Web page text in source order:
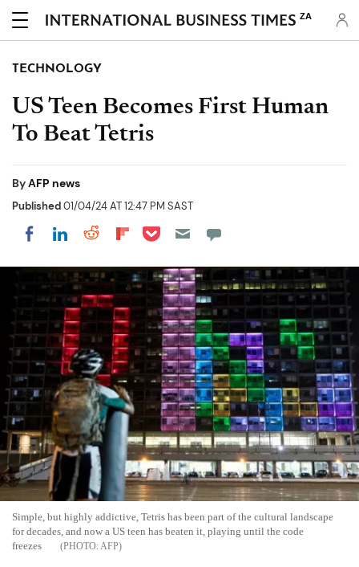
ZA
TECHNOLOGY
US Teen Becomes First Human
To Beat Tetris
ByAFP news
Published01/04/24 AT 12:47 PM SAST
Share on Facebook
Share on LinkedIn
Share on Reddit
Share on Flipboard
Share on Pocket
Simple, but highly addictive, Tetris has been part of the cultural landscape
for decades, and now a US teen has beaten it, playing until the code
freezes
AFP